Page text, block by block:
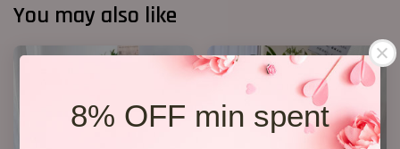
8% OFF min spent
You may also like